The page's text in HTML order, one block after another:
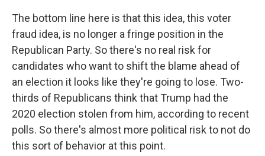
The bottom line here is that this idea, this voter
fraud idea, is no longer a fringe position in the
Republican Party. So there's no real risk for
candidates who want to shift the blame ahead of
an election it looks like they're going to lose. Two-
thirds of Republicans think that Trump had the
2020 election stolen from him, according to recent
polls. So there's almost more political risk to not do
this sort of behavior at this point.